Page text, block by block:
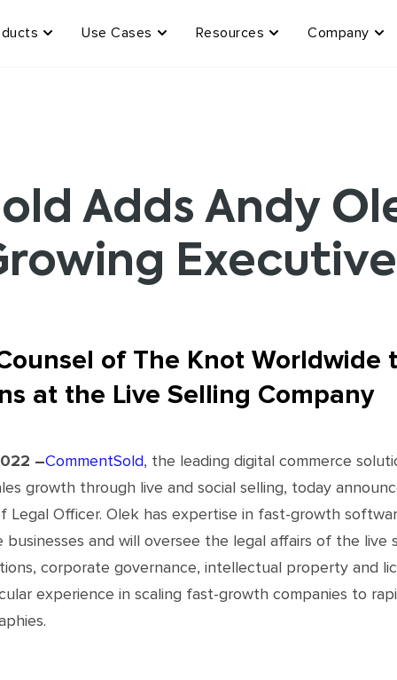
Use Cases Resources Company
Adds Andy
of The Knot Worldwide
at the Live Selling Company
–CommentSold, the leading digital commerce
growth through live and social selling, today
Legal Officer. Olek has expertise in fast-growth
and will oversee the legal affairs of the live
corporate governance, intellectual property and
experience in scaling fast-growth companies to